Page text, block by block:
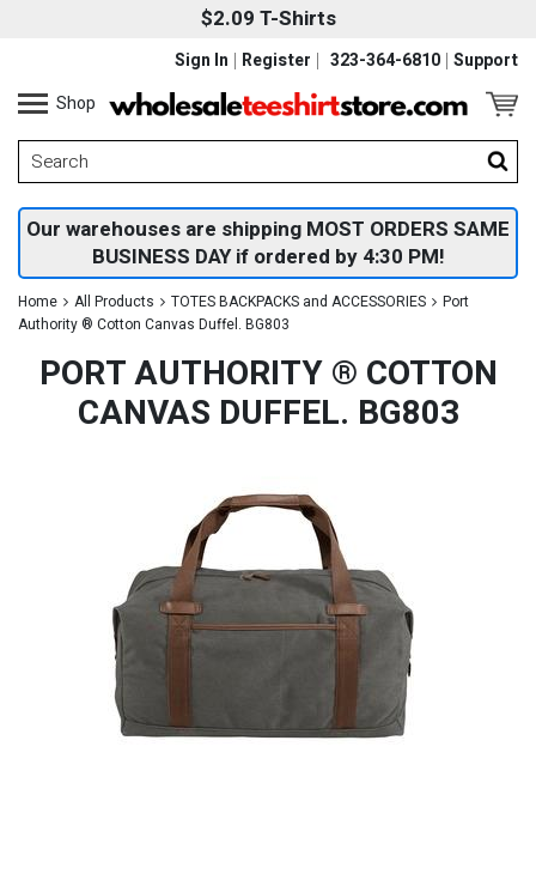
$2.09 T-Shirts
323-364-6810 Support
Sign In
Register
Shop
Our warehouses are shipping MOST ORDERS SAME
BUSINESS DAY if ordered by 4:30 PM!
Home All Products TOTES BACKPACKS and ACCESSORIES
Port
Authority ® Cotton Canvas Duffel. BG803
PORT AUTHORITY ® COTTON
CANVAS DUFFEL. BG803